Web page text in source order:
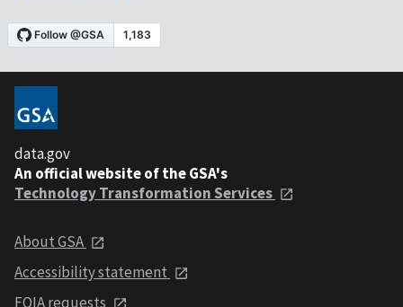
data.gov
An official website of the GSA's
Technology Transformation Services
About GSA
Accessibility statement
FOIA requests